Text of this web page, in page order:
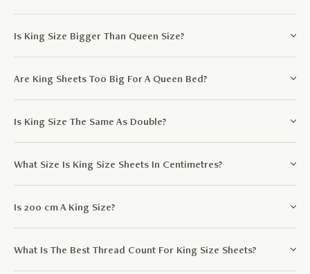
Is King Size Bigger Than Queen Size?
Are King Sheets Too Big For A Queen Bed?
Is King Size The Same As Double?
What Size Is King Size Sheets In Centimetres?
Is 200 cm A King Size?
What Is The Best Thread Count For King Size Sheets?